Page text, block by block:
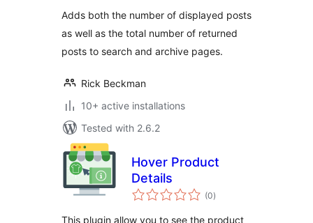
Adds both the number of displayed posts
as well as the total number of returned
posts to search and archive pages.
Rick Beckman
10+ active installations
Tested with 2.6.2
Hover Product
Details
(0total
ratings
)
This plugin allow you to see the product